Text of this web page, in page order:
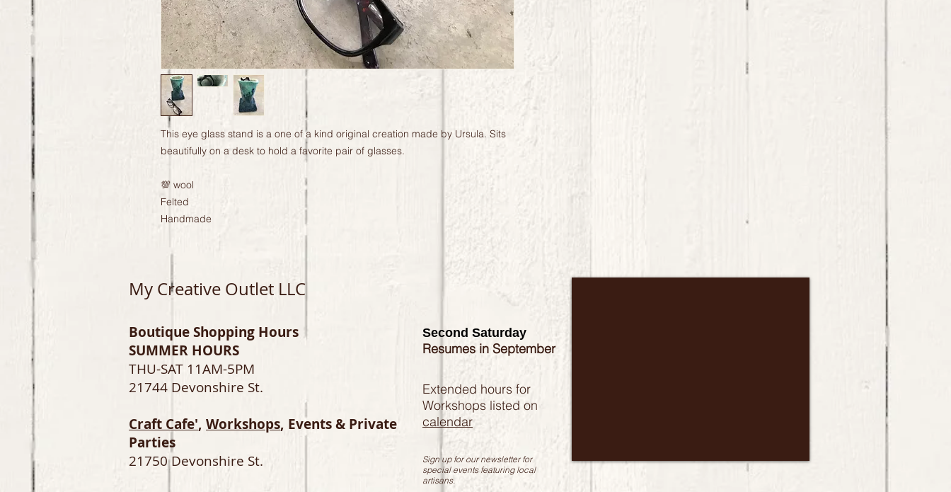
This eye glass stand is a one of a kind original creation made by Ursula. Sits
beautifully on a desk to hold a favorite pair of glasses.
💯 wool
Felted
Handmade
My Creative Outlet LLC
Boutique Shopping Hours
SUMMER HOURS
THU-SAT 11AM-5PM
21744 Devonshire St.
Craft Cafe', Workshops, Events & Private
Parties
21750 Devonshire St.
Second Saturday
Resumes in September
Extended hours for
Workshops listed on
calendar
Sign up for our newsletter for
special events featuring local
artisans.